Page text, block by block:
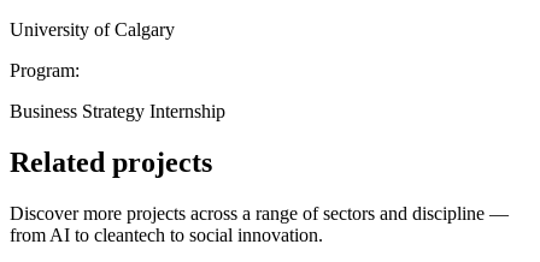
University of Calgary
Program:
Business Strategy Internship
Related projects
Discover more projects across a range of sectors and discipline —
from AI to cleantech to social innovation.